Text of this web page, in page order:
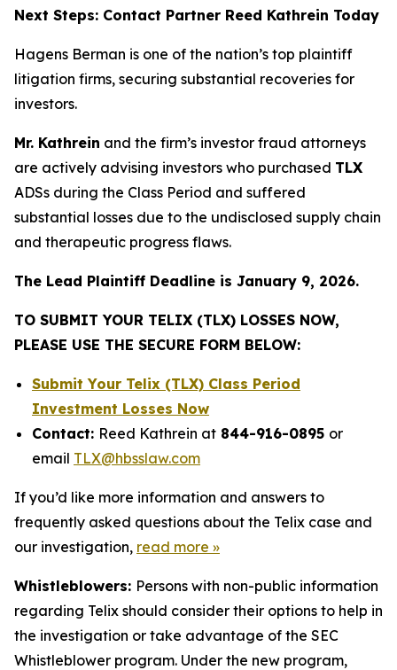
Next Steps: Contact Partner Reed Kathrein Today
Hagens Berman is one of the nation’s top plaintiff
litigation firms, securing substantial recoveries for
investors.
Mr. Kathrein and the firm’s investor fraud attorneys
are actively advising investors who purchased TLX
ADSs during the Class Period and suffered
substantial losses due to the undisclosed supply chain
and therapeutic progress flaws.
The Lead Plaintiff Deadline is January 9, 2026.
TO SUBMIT YOUR TELIX (TLX) LOSSES NOW,
PLEASE USE THE SECURE FORM BELOW:
Submit Your Telix (TLX) Class Period
Investment Losses Now
Contact: Reed Kathrein at 844-916-0895 or
email TLX@hbsslaw.com
If you’d like more information and answers to
frequently asked questions about the Telix case and
our investigation, read more »
Whistleblowers: Persons with non-public information
regarding Telix should consider their options to help in
the investigation or take advantage of the SEC
Whistleblower program. Under the new program,